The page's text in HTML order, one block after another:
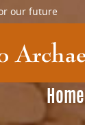
our future
Home